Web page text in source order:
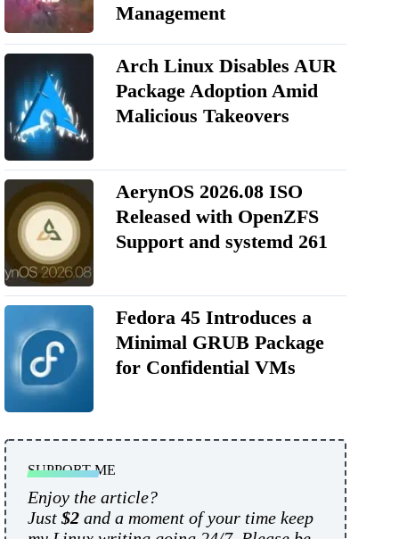
Management
Arch Linux Disables AUR
Package Adoption Amid
Malicious Takeovers
AerynOS 2026.08 ISO
Released with OpenZFS
Support and systemd 261
Fedora 45 Introduces a
Minimal GRUB Package
for Confidential VMs
SUPPORT ME
Enjoy the article?
Just $2 and a moment of your time keep